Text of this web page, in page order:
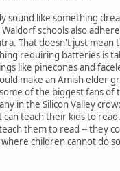
sound like something
schools also
That doesn't just mean
requiring batteries is
like pinecones and
make an Amish elder
of the biggest fans of
in the Silicon Valley
can teach their kids to
them to read -- they
children cannot do